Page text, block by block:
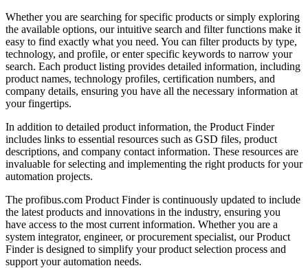
Whether you are searching for specific products or simply exploring
the available options, our intuitive search and filter functions make it
easy to find exactly what you need. You can filter products by type,
technology, and profile, or enter specific keywords to narrow your
search. Each product listing provides detailed information, including
product names, technology profiles, certification numbers, and
company details, ensuring you have all the necessary information at
your fingertips.
In addition to detailed product information, the Product Finder
includes links to essential resources such as GSD files, product
descriptions, and company contact information. These resources are
invaluable for selecting and implementing the right products for your
automation projects.
The profibus.com Product Finder is continuously updated to include
the latest products and innovations in the industry, ensuring you
have access to the most current information. Whether you are a
system integrator, engineer, or procurement specialist, our Product
Finder is designed to simplify your product selection process and
support your automation needs.